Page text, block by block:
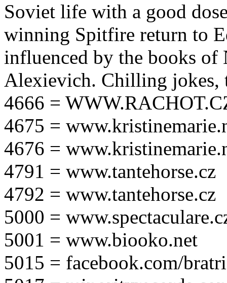
Soviet life with a good
winning Spitfire return to
influenced by the books of
Alexievich. Chilling jokes,
4666 =
4675 =
4676 =
4791 = www.tantehorse.cz
4792 = www.tantehorse.cz
5000 =
5001 = www.biooko.net
5015 = facebook.com/